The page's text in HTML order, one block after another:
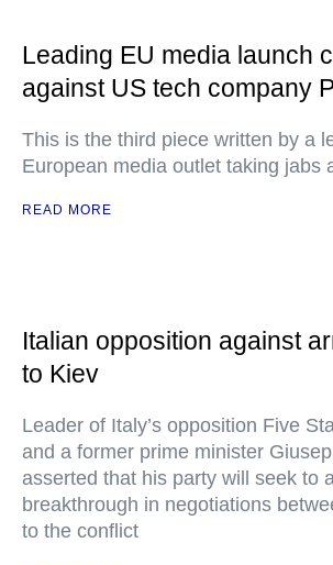
Leading EU media launch
against US tech company
This is the third piece written by a
European media outlet taking jabs
READ MORE
Italian opposition against
to Kiev
Leader of Italy’s opposition Five
and a former prime minister
asserted that his party will seek to
breakthrough in negotiations
to the conflict